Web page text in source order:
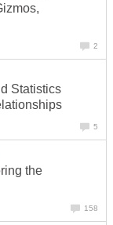
2
Statistics
5
the
158